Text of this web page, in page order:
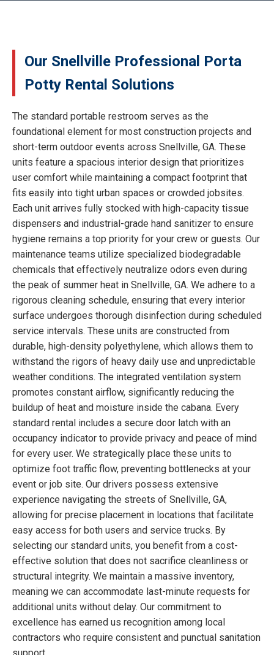
Our Snellville Professional Porta
Potty Rental Solutions
The standard portable restroom serves as the
foundational element for most construction projects and
short-term outdoor events across Snellville, GA. These
units feature a spacious interior design that prioritizes
user comfort while maintaining a compact footprint that
fits easily into tight urban spaces or crowded jobsites.
Each unit arrives fully stocked with high-capacity tissue
dispensers and industrial-grade hand sanitizer to ensure
hygiene remains a top priority for your crew or guests. Our
maintenance teams utilize specialized biodegradable
chemicals that effectively neutralize odors even during
the peak of summer heat in Snellville, GA. We adhere to a
rigorous cleaning schedule, ensuring that every interior
surface undergoes thorough disinfection during scheduled
service intervals. These units are constructed from
durable, high-density polyethylene, which allows them to
withstand the rigors of heavy daily use and unpredictable
weather conditions. The integrated ventilation system
promotes constant airflow, significantly reducing the
buildup of heat and moisture inside the cabana. Every
standard rental includes a secure door latch with an
occupancy indicator to provide privacy and peace of mind
for every user. We strategically place these units to
optimize foot traffic flow, preventing bottlenecks at your
event or job site. Our drivers possess extensive
experience navigating the streets of Snellville, GA,
allowing for precise placement in locations that facilitate
easy access for both users and service trucks. By
selecting our standard units, you benefit from a cost-
effective solution that does not sacrifice cleanliness or
structural integrity. We maintain a massive inventory,
meaning we can accommodate last-minute requests for
additional units without delay. Our commitment to
excellence has earned us recognition among local
contractors who require consistent and punctual sanitation